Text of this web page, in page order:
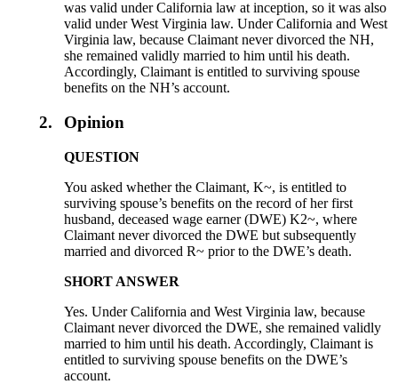
was valid under California law at inception, so it was also
valid under West Virginia law. Under California and West
Virginia law, because Claimant never divorced the NH,
she remained validly married to him until his death.
Accordingly, Claimant is entitled to surviving spouse
benefits on the NH’s account.
2. Opinion
QUESTION
You asked whether the Claimant, K~, is entitled to
surviving spouse’s benefits on the record of her first
husband, deceased wage earner (DWE) K2~, where
Claimant never divorced the DWE but subsequently
married and divorced R~ prior to the DWE’s death.
SHORT ANSWER
Yes. Under California and West Virginia law, because
Claimant never divorced the DWE, she remained validly
married to him until his death. Accordingly, Claimant is
entitled to surviving spouse benefits on the DWE’s
account.